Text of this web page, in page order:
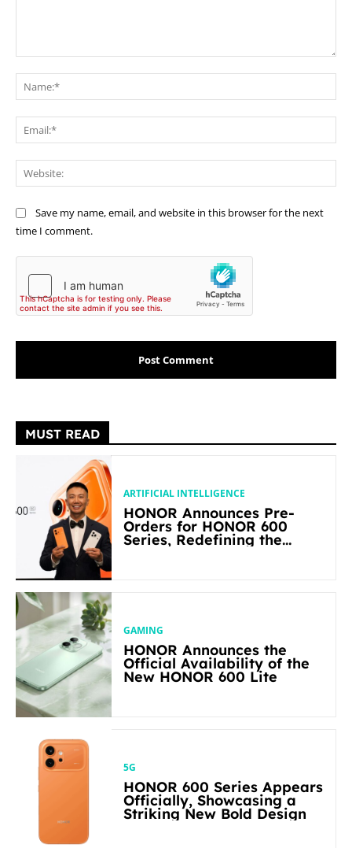
Save my name, email, and website in this browser for the next
time I comment.
MUST READ
ARTIFICIAL INTELLIGENCE
HONOR Announces Pre-
Orders for HONOR 600
Series, Redefining the
GAMING
HONOR Announces the
Official Availability of the
New HONOR 600 Lite
5G
HONOR 600 Series Appears
Officially, Showcasing a
Striking New Bold Design